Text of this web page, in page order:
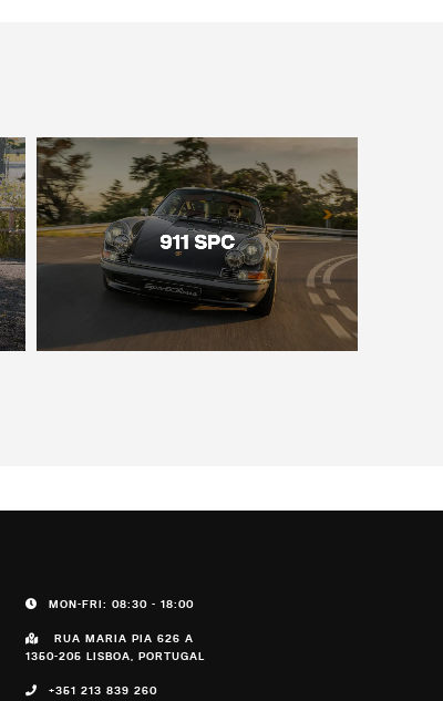
MON-FRI: 08:30 - 18:00
RUA MARIA PIA 626 A
1350-205 LISBOA, PORTUGAL
+351 213 839 260